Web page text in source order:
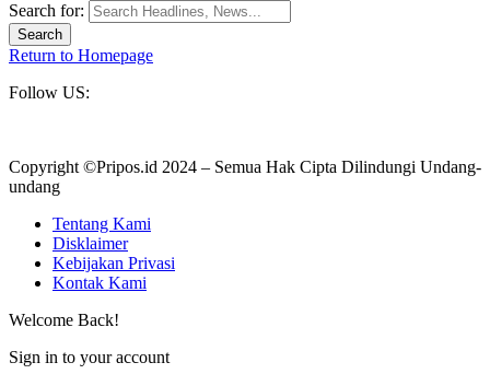
Search for:
Return to Homepage
Follow US:
Copyright ©Pripos.id 2024 – Semua Hak Cipta Dilindungi Undang-
undang
Tentang Kami
Disklaimer
Kebijakan Privasi
Kontak Kami
Welcome Back!
Sign in to your account